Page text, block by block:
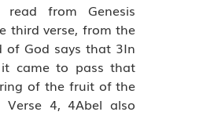
from Genesis
third verse, from the
of God says that 3In
came to pass that
of the fruit of the
4, 4Abel also